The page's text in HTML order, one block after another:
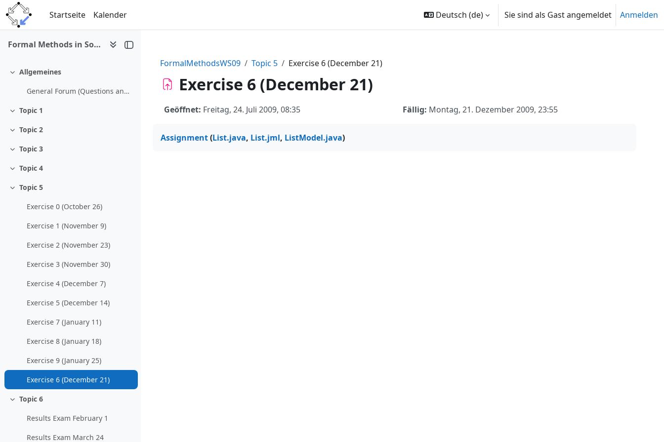
Zum Hauptinhalt
Startseite
Kalender Deutsch ‎(de)‎ Sie sind als Gast angemeldet Anmelden
Formal Methods in Software Development (WS 2009/10)
Einklappen
Allgemeines
General Forum (Questions and Answers)
Einklappen
Topic 1
Einklappen
Topic 2
Einklappen
Topic 3
Einklappen
Topic 4
Einklappen
Topic 5
Exercise 0 (October 26)
Exercise 1 (November 9)
Exercise 2 (November 23)
Exercise 3 (November 30)
Exercise 4 (December 7)
Exercise 5 (December 14)
Exercise 7 (January 11)
Exercise 8 (January 18)
Exercise 9 (January 25)
Exercise 6 (December 21)
Einklappen
Topic 6
Results Exam February 1
Results Exam March 24
FormalMethodsWS09 Topic 5 Exercise 6 (December 21)
Exercise 6 (December 21)
Geöffnet: Freitag, 24. Juli 2009, 08:35 Fällig: Montag, 21. Dezember 2009, 23:55
Assignment(List.java, List.jml, ListModel.java)